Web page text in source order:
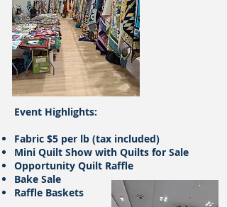
​Event Highlights:
Fabric $5 per lb (tax included)
Mini Quilt Show with Quilts for Sale
Opportunity Quilt Raffle
Bake Sale
Raffle Baskets